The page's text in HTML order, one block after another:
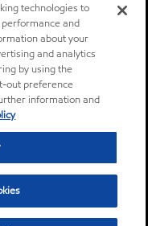
technologies to
and
about your
and analytics
by using the
out preference
information and